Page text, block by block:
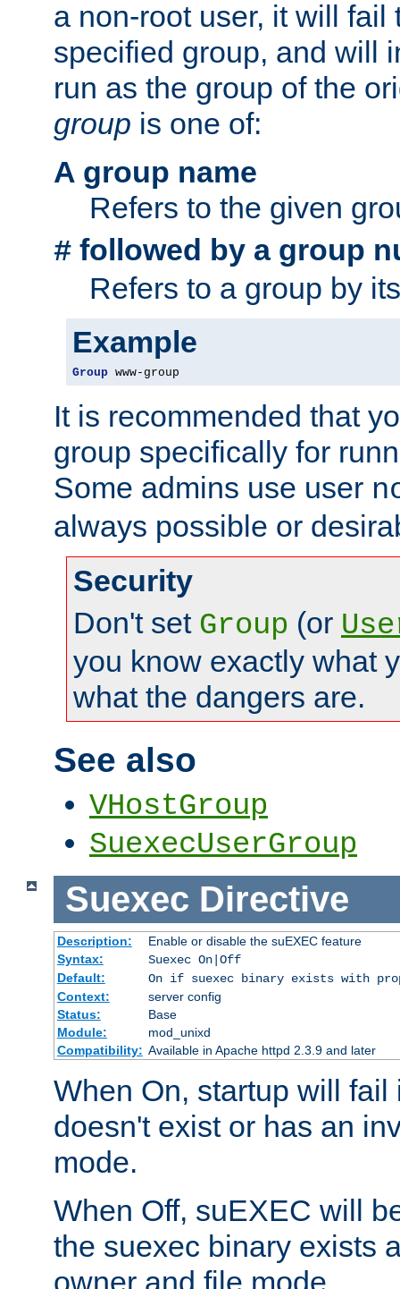
a non-root user, it will fail
specified group, and will
run as the group of the
group is one of:
A group name
Refers to the given
# followed by a group
Refers to a group by
Example
Group www-group
It is recommended that
group specifically for
Some admins use user
always possible or
Security
Don't set Group (or
you know exactly what
what the dangers are.
See also
VHostGroup
SuexecUserGroup
Suexec Directive
Description:
Enable or disable the suEXEC feature
Syntax:
Suexec On|Off
Default:
On if suexec binary exists with
Context:
server config
Status:
Base
Module:
mod_unixd
Compatibility: Available in Apache httpd 2.3.9 and later
When On, startup will
doesn't exist or has an
mode.
When Off, suEXEC will
the suexec binary exists
owner and file mode.